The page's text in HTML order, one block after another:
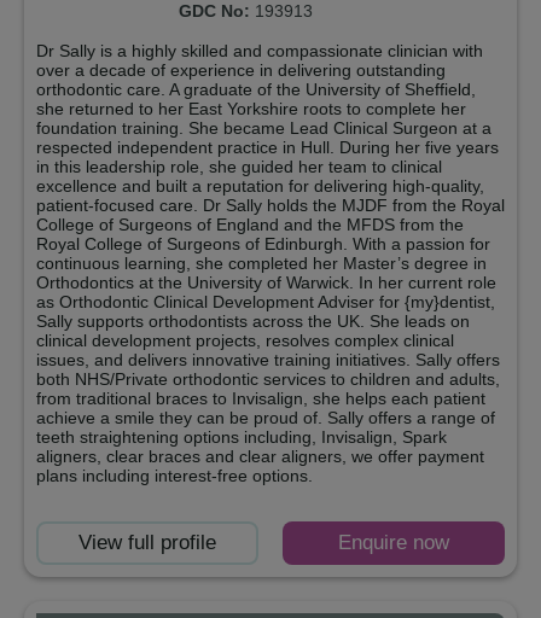
GDC No: 193913
Dr Sally is a highly skilled and compassionate clinician with
over a decade of experience in delivering outstanding
orthodontic care. A graduate of the University of Sheffield,
she returned to her East Yorkshire roots to complete her
foundation training. She became Lead Clinical Surgeon at a
respected independent practice in Hull. During her five years
in this leadership role, she guided her team to clinical
excellence and built a reputation for delivering high-quality,
patient-focused care. Dr Sally holds the MJDF from the Royal
College of Surgeons of England and the MFDS from the
Royal College of Surgeons of Edinburgh. With a passion for
continuous learning, she completed her Master’s degree in
Orthodontics at the University of Warwick. In her current role
as Orthodontic Clinical Development Adviser for {my}dentist,
Sally supports orthodontists across the UK. She leads on
clinical development projects, resolves complex clinical
issues, and delivers innovative training initiatives. Sally offers
both NHS/Private orthodontic services to children and adults,
from traditional braces to Invisalign, she helps each patient
achieve a smile they can be proud of. Sally offers a range of
teeth straightening options including, Invisalign, Spark
aligners, clear braces and clear aligners, we offer payment
plans including interest-free options.
View full profile Enquire now